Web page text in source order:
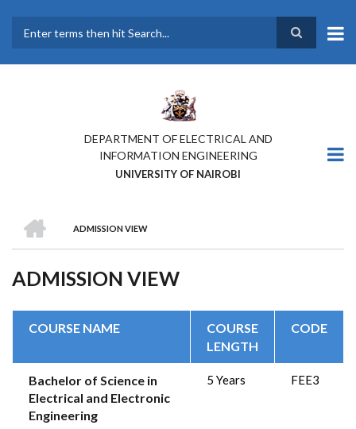
main
DEPARTMENT OF ELECTRICAL AND
INFORMATION ENGINEERING
UNIVERSITY OF NAIROBI
BREADCRUMB
ADMISSION VIEW
ADMISSION VIEW
COURSE NAME
COURSE
LENGTH
CODE
Bachelor of Science in
Electrical and Electronic
Engineering
5 Years FEE3